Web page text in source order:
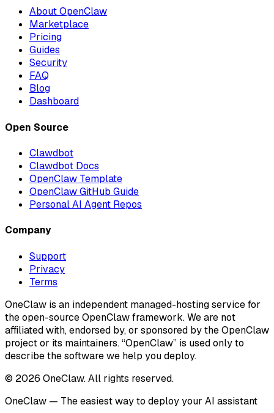
About OpenClaw
Marketplace
Pricing
Guides
Security
FAQ
Blog
Dashboard
Open Source
Clawdbot
Clawdbot Docs
OpenClaw Template
OpenClaw GitHub Guide
Personal AI Agent Repos
Company
Support
Privacy
Terms
OneClaw is an independent managed-hosting service for
the open-source OpenClaw framework. We are not
affiliated with, endorsed by, or sponsored by the OpenClaw
project or its maintainers. “OpenClaw” is used only to
describe the software we help you deploy.
© 2026 OneClaw. All rights reserved.
OneClaw — The easiest way to deploy your AI assistant